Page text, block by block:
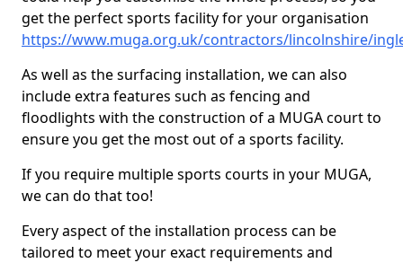
get the perfect sports facility for your organisation
https://www.muga.org.uk/contractors/lincolnshire/
As well as the surfacing installation, we can also
include extra features such as fencing and
floodlights with the construction of a MUGA court to
ensure you get the most out of a sports facility.
If you require multiple sports courts in your MUGA,
we can do that too!
Every aspect of the installation process can be
tailored to meet your exact requirements and